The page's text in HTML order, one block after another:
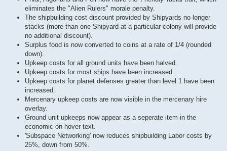
eliminates the "Alien Rulers" morale penalty.
The shipbuilding cost discount provided by Shipyards no longer
stacks (more than one Shipyard at a particular colony will provide
no additional discount).
Surplus food is now converted to coins at a rate of 1/4 (rounded
down).
Upkeep costs for all ground units have been halved.
Upkeep costs for most ships have been increased.
Upkeep costs for planet defenses greater than level 1 have been
increased.
Mercenary upkeep costs are now visible in the mercenary hire
overlay.
Ground unit upkeeps now appear as a seperate item in the
economic on-hover text.
'Subspace Networking' now reduces shipbuilding Labor costs by
25%, down from 50%.